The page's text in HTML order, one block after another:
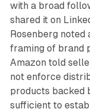
with a broad
shared it on
Rosenberg
framing of brand
Amazon told
not enforce
products backed
sufficient to